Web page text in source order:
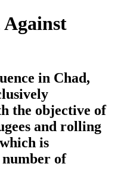
Against
in Chad,
the objective of
and rolling
is
of